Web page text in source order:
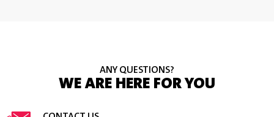
ANY QUESTIONS?
WE ARE HERE FOR YOU